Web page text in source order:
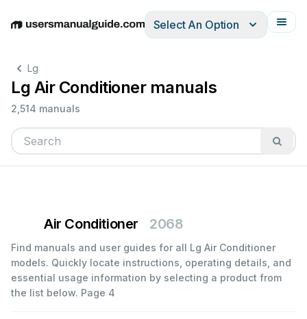
EnglishDeutschEspañolItalianoFrançais
Select An Option
Lg
Lg Air Conditioner manuals
2,514 manuals
Air Conditioner 2068
Find manuals and user guides for all Lg Air Conditioner
models. Quickly locate instructions, operating details, and
essential usage information by selecting a product from
the list below. Page 4